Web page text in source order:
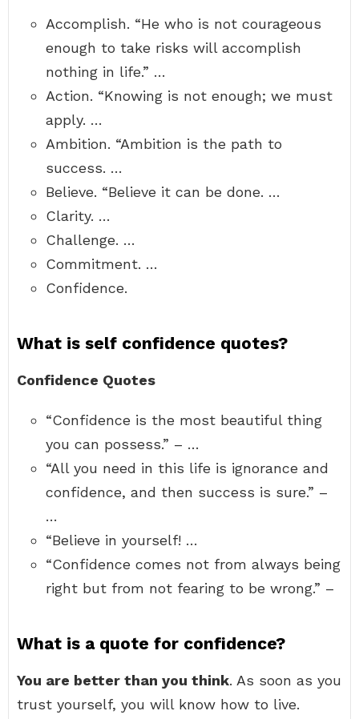
Accomplish. “He who is not courageous
enough to take risks will accomplish
nothing in life.” …
Action. “Knowing is not enough; we must
apply. …
Ambition. “Ambition is the path to
success. …
Believe. “Believe it can be done. …
Clarity. …
Challenge. …
Commitment. …
Confidence.
What is self confidence quotes?
Confidence Quotes
“Confidence is the most beautiful thing
you can possess.” – …
“All you need in this life is ignorance and
confidence, and then success is sure.” –
…
“Believe in yourself! …
“Confidence comes not from always being
right but from not fearing to be wrong.” –
What is a quote for confidence?
You are better than you think. As soon as you
trust yourself, you will know how to live.